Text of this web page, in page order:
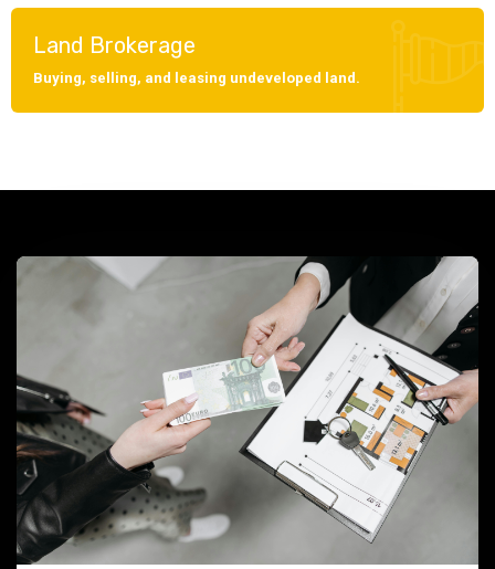
Land Brokerage
Buying, selling, and leasing undeveloped land.